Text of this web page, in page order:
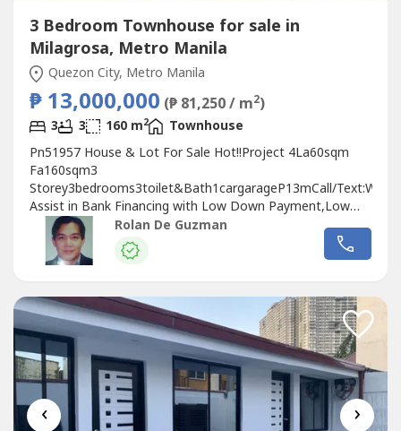
3 Bedroom Townhouse for sale in
Milagrosa, Metro Manila
Quezon City, Metro Manila
₱ 13,000,000 (₱ 81,250 / m2)
3 3 160 m2
Townhouse
Pn51957 House & Lot For Sale Hot!!Project 4La60sqm
Fa160sqm3
Storey3bedrooms3toilet&Bath1cargarageP13mCall/Text:We
Assist in Bank Financing with Low Down Payment,Low
InterestWe also have over 200 other Houses and Condos
in Scout, West Ave, Philam, New Manila, San Juan,
Sta.Mesa Hts and other LocationsBNew, 2nd Hand &
assist in House Construction Financing
Rolan De Guzman
‹ ›